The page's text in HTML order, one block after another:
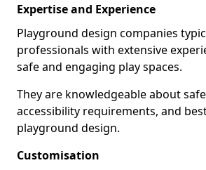
Expertise and Experience
Playground design companies
professionals with extensive
safe and engaging play spaces.
They are knowledgeable about
accessibility requirements, and
playground design.
Customisation